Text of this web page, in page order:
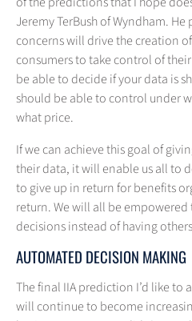
Jeremy TerBush of Wyndham.
concerns will drive the creation
consumers to take control of
be able to decide if your data is
should be able to control under
what price.
If we can achieve this goal of
their data, it will enable us all to
to give up in return for benefits
return. We will all be
decisions instead of having
AUTOMATED DECISION MAKING
The final IIA prediction I’d like to
will continue to become